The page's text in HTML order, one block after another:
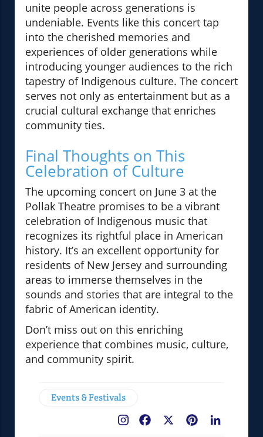
unite people across generations is
undeniable. Events like this concert tap
into the cherished memories and
experiences of older generations while
introducing younger audiences to the rich
tapestry of Indigenous culture. The concert
serves not only as entertainment but as a
crucial cultural exchange that enriches
community ties.
Final Thoughts on This
Celebration of Culture
The upcoming concert on June 3 at the
Pollak Theatre promises to be a vibrant
celebration of Indigenous music that
recognizes its rightful place in American
history. It’s an excellent opportunity for
residents of New Jersey and surrounding
areas to immerse themselves in the
sounds and stories that are integral to the
fabric of American identity.
Don’t miss out on this enriching
experience that combines music, culture,
and community spirit.
Events & Festivals
Pinterest
Facebook